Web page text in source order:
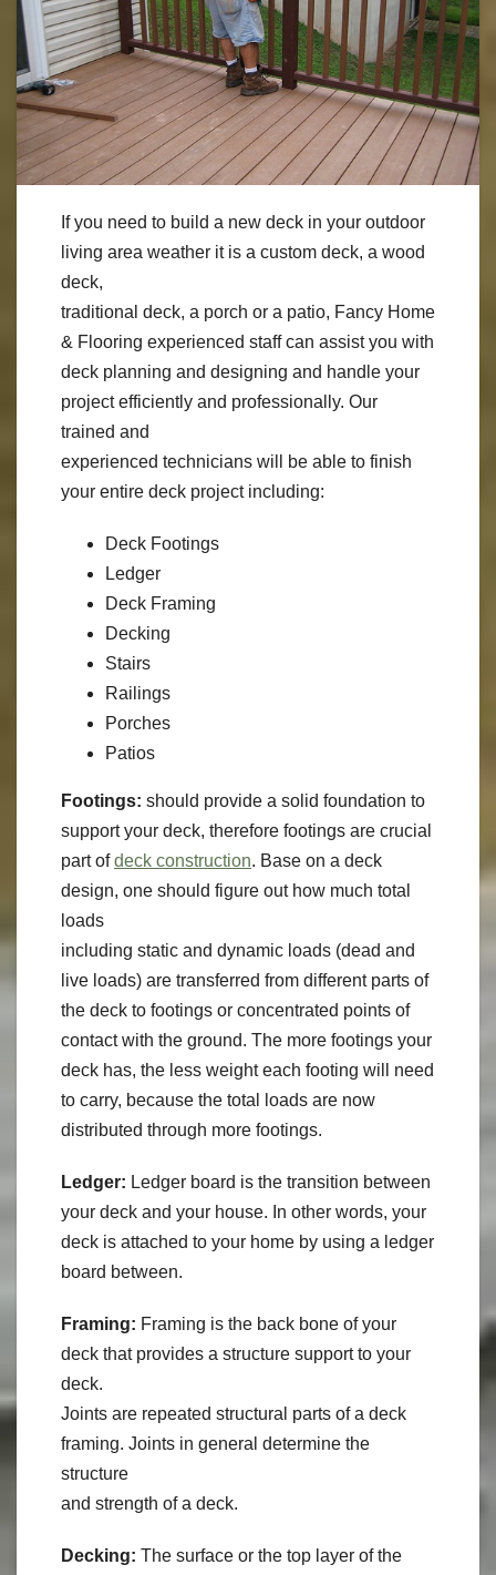
If you need to build a new deck in your outdoor
living area weather it is a custom deck, a wood
deck,
traditional deck, a porch or a patio, Fancy Home
& Flooring experienced staff can assist you with
deck planning and designing and handle your
project efficiently and professionally. Our
trained and
experienced technicians will be able to finish
your entire deck project including:
Deck Footings
Ledger
Deck Framing
Decking
Stairs
Railings
Porches
Patios
Footings: should provide a solid foundation to
support your deck, therefore footings are crucial
part ofdeck construction. Base on a deck
design, one should figure out how much total
loads
including static and dynamic loads (dead and
live loads) are transferred from different parts of
the deck to footings or concentrated points of
contact with the ground. The more footings your
deck has, the less weight each footing will need
to carry, because the total loads are now
distributed through more footings.
Ledger: Ledger board is the transition between
your deck and your house. In other words, your
deck is attached to your home by using a ledger
board between.
Framing: Framing is the back bone of your
deck that provides a structure support to your
deck.
Joints are repeated structural parts of a deck
framing. Joints in general determine the
structure
and strength of a deck.
Decking: The surface or the top layer of the